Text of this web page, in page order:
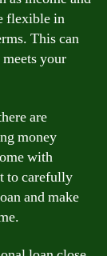
flexible in
This can
your
are
money
with
to carefully
and make